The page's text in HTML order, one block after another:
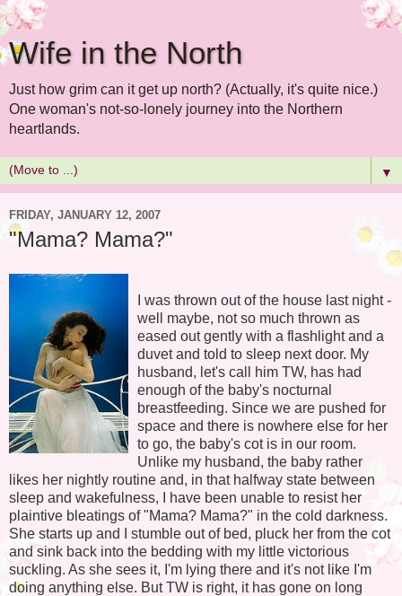
Wife in the North
Just how grim can it get up north? (Actually, it's quite nice.)
One woman's not-so-lonely journey into the Northern
heartlands.
▼
FRIDAY, JANUARY 12, 2007
"Mama? Mama?"
I was thrown out of the house last night -
well maybe, not so much thrown as
eased out gently with a flashlight and a
duvet and told to sleep next door. My
husband, let's call him TW, has had
enough of the baby's nocturnal
breastfeeding. Since we are pushed for
space and there is nowhere else for her
to go, the baby's cot is in our room.
Unlike my husband, the baby rather
likes her nightly routine and, in that halfway state between
sleep and wakefulness, I have been unable to resist her
plaintive bleatings of "Mama? Mama?" in the cold darkness.
She starts up and I stumble out of bed, pluck her from the cot
and sink back into the bedding with my little victorious
suckling. As she sees it, I'm lying there and it's not like I'm
doing anything else. But TW is right, it has gone on long